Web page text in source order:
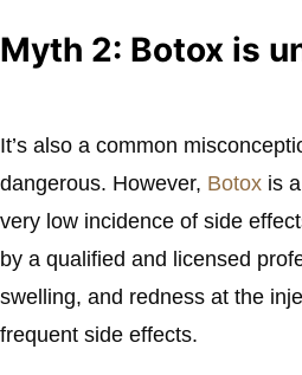
Myth 2: Botox is
It’s also a common
dangerous. However, Botox is
very low incidence of side
by a qualified and licensed
swelling, and redness at the
frequent side effects.